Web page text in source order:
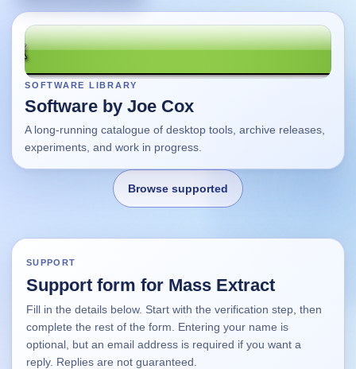
SOFTWARE LIBRARY
Software by Joe Cox
A long-running catalogue of desktop tools, archive releases,
experiments, and work in progress.
Browse supported
Changes
Using this site
SUPPORT
Support form for Mass Extract
Fill in the details below. Start with the verification step, then
complete the rest of the form. Entering your name is
optional, but an email address is required if you want a
reply. Replies are not guaranteed.